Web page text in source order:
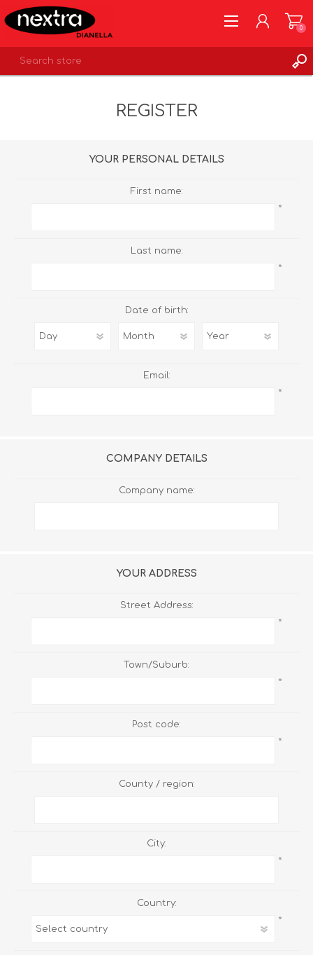
0
REGISTER
YOUR PERSONAL DETAILS
First name:
*
Last name:
*
Date of birth:
Email:
*
COMPANY DETAILS
Company name:
YOUR ADDRESS
Street Address:
*
Town/Suburb:
*
Post code:
*
County / region:
City:
*
Country:
*